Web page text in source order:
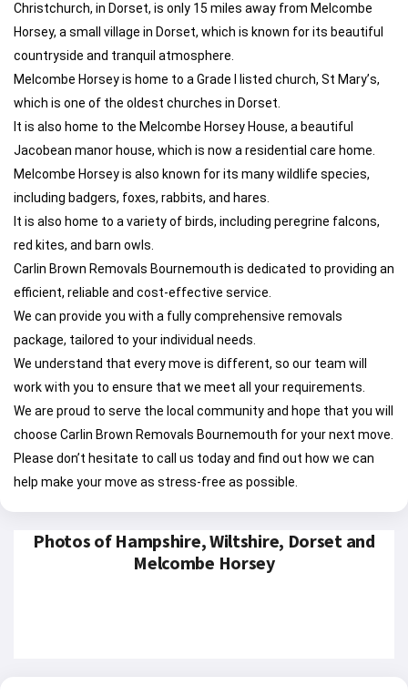
Christchurch, in Dorset, is only 15 miles away from Melcombe
Horsey, a small village in Dorset, which is known for its beautiful
countryside and tranquil atmosphere.
Melcombe Horsey is home to a Grade I listed church, St Mary’s,
which is one of the oldest churches in Dorset.
It is also home to the Melcombe Horsey House, a beautiful
Jacobean manor house, which is now a residential care home.
Melcombe Horsey is also known for its many wildlife species,
including badgers, foxes, rabbits, and hares.
It is also home to a variety of birds, including peregrine falcons,
red kites, and barn owls.
Carlin Brown Removals Bournemouth is dedicated to providing an
efficient, reliable and cost-effective service.
We can provide you with a fully comprehensive removals
package, tailored to your individual needs.
We understand that every move is different, so our team will
work with you to ensure that we meet all your requirements.
We are proud to serve the local community and hope that you will
choose Carlin Brown Removals Bournemouth for your next move.
Please don’t hesitate to call us today and find out how we can
help make your move as stress-free as possible.
Photos of Hampshire, Wiltshire, Dorset and
Melcombe Horsey